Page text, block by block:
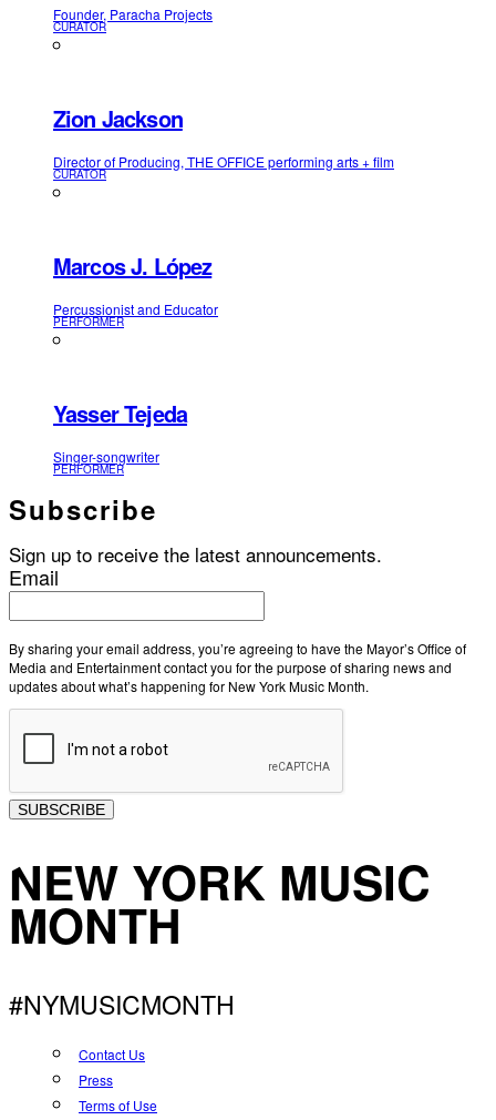
Founder, Paracha Projects
CURATOR
Zion Jackson
Director of Producing, THE OFFICE performing arts + film
CURATOR
Marcos J. López
Percussionist and Educator
PERFORMER
Yasser Tejeda
Singer-songwriter
PERFORMER
Subscribe
Sign up to receive the latest announcements.
Email
By sharing your email address, you’re agreeing to have the Mayor’s Office of
Media and Entertainment contact you for the purpose of sharing news and
updates about what’s happening for New York Music Month.
SUBSCRIBE
NEW YORK MUSIC
MONTH
#NYMUSICMONTH
Contact Us
Press
Terms of Use